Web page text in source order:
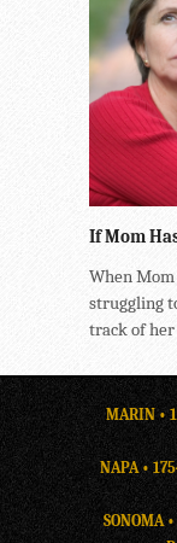
If Mom
When Mom
struggling
track of
MARIN •
NAPA •
SONOMA